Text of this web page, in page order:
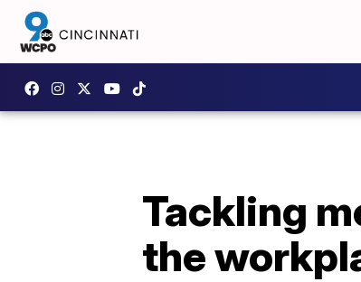
Tackling
the